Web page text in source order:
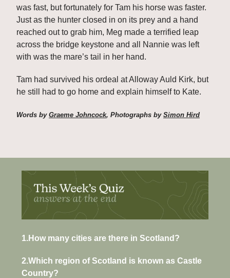
was fast, but fortunately for Tam his horse was faster.
Just as the hunter closed in on its prey and a hand
reached out to grab him, Meg made a terrified leap
across the bridge keystone and all Nannie was left
with was the mare’s tail in her hand.
Tam had survived his ordeal at Alloway Auld Kirk, but
he still had to go home and explain himself to Kate.
Words by Graeme Johncock, Photographs by Simon Hird
1.How many cities are there in Scotland?
2.Which region of Scotland is known as Castle
Country?